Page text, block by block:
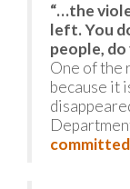
“…the
left. You
people, do
One of the
because it